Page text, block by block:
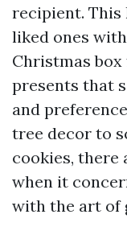
recipient. This
liked ones
Christmas
presents that
and
tree decor to
cookies, there
when it
with the art of